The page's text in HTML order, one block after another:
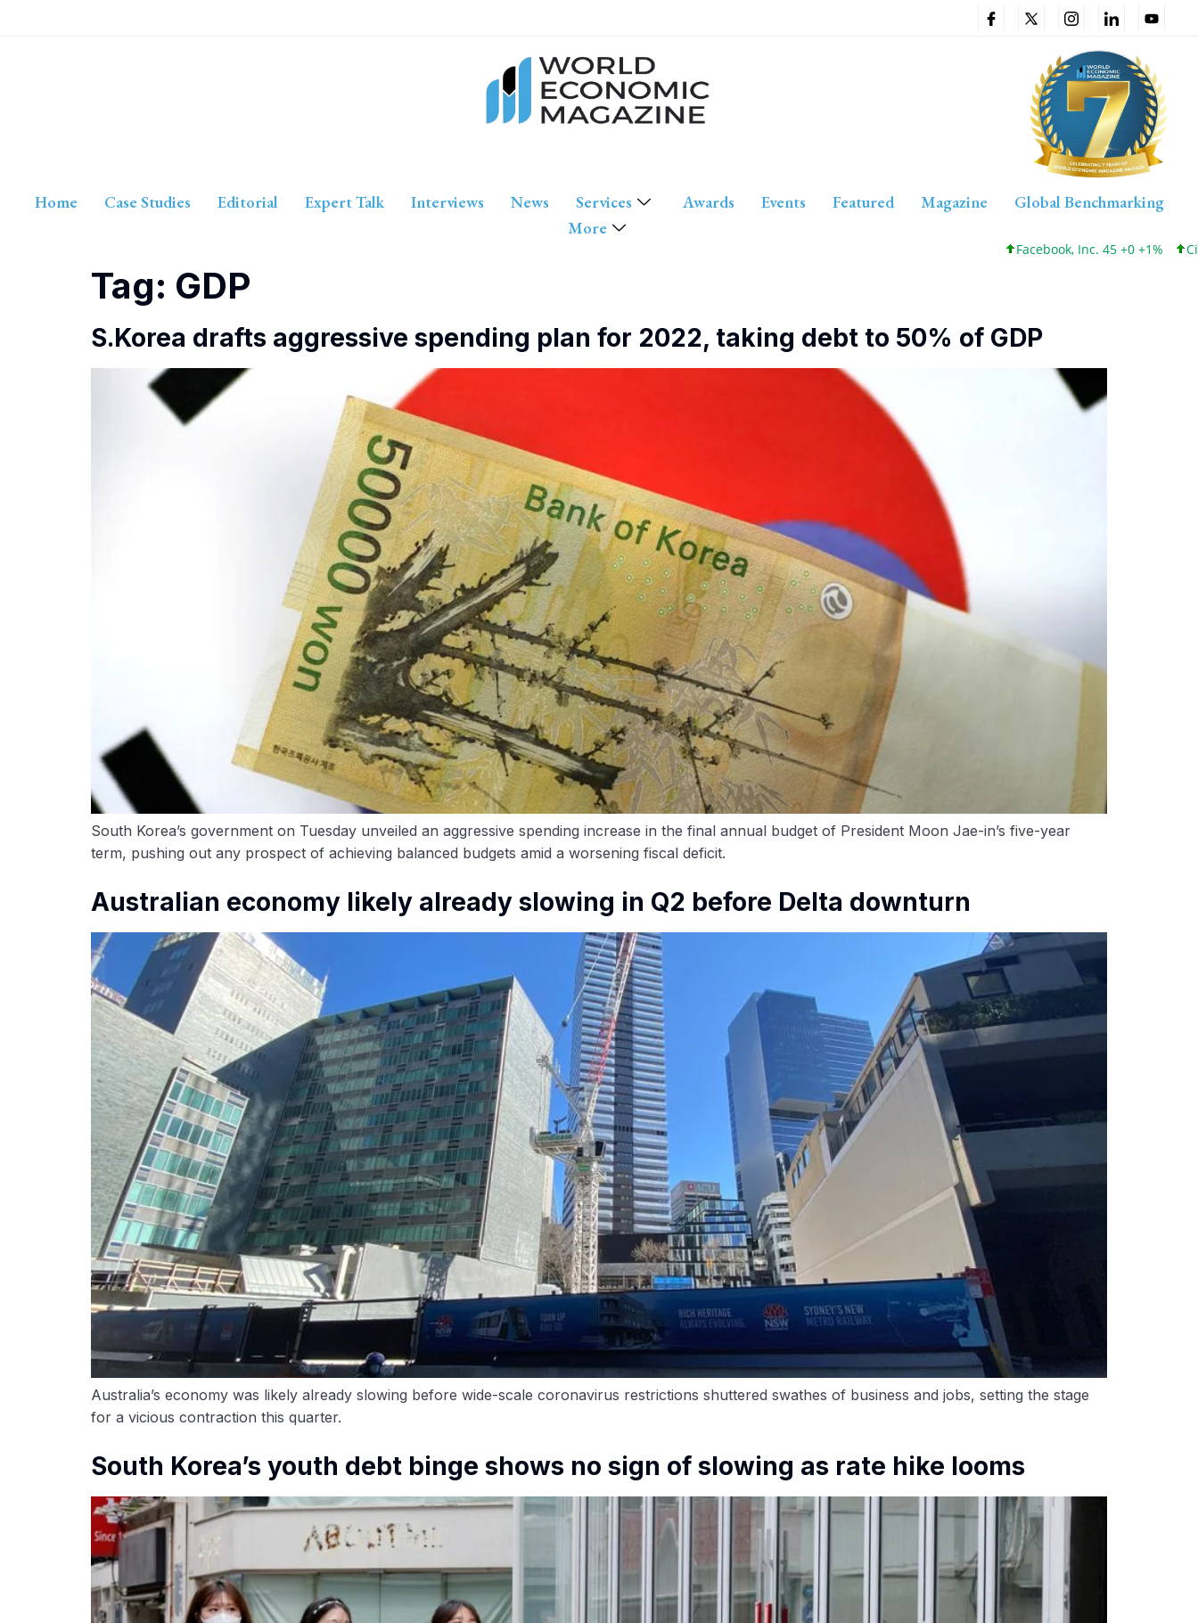
Home Case Studies Editorial Expert Talk Interviews News Services Awards Events Featured Magazine
Global Benchmarking
More
Facebook, Inc. 45 +0 +1% Cisco Systems, Inc.
Tag: GDP
S.Korea drafts aggressive spending plan for 2022, taking debt to 50% of GDP
South Korea’s government on Tuesday unveiled an aggressive spending increase in the final annual budget of President Moon Jae-in’s five-year
term, pushing out any prospect of achieving balanced budgets amid a worsening fiscal deficit.
Australian economy likely already slowing in Q2 before Delta downturn
Australia’s economy was likely already slowing before wide-scale coronavirus restrictions shuttered swathes of business and jobs, setting the stage
for a vicious contraction this quarter.
South Korea’s youth debt binge shows no sign of slowing as rate hike looms